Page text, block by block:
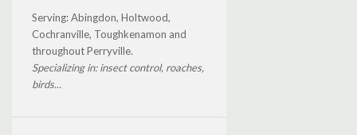
Serving: Abingdon, Holtwood,
Cochranville, Toughkenamon and
throughout Perryville.
Specializing in: insect control, roaches,
birds...